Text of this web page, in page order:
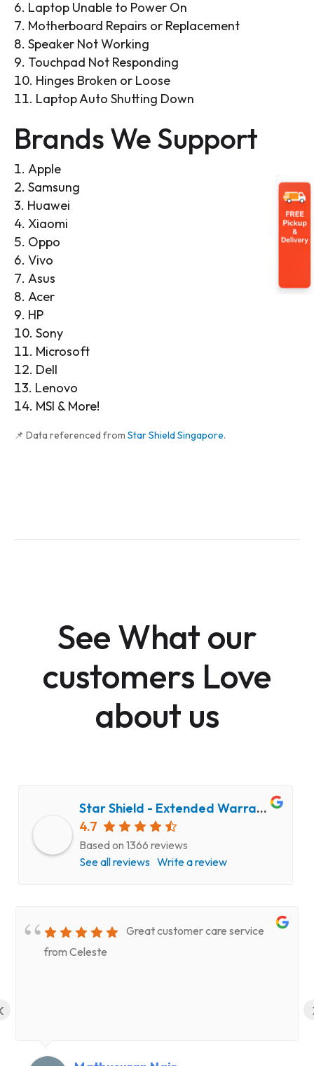
Laptop Unable to Power On
Motherboard Repairs or Replacement
Speaker Not Working
Touchpad Not Responding
Hinges Broken or Loose
Laptop Auto Shutting Down
Brands We Support
Apple
Samsung
Huawei
Xiaomi
Oppo
Vivo
Asus
Acer
HP
Sony
Microsoft
Dell
Lenovo
MSI & More!
📌 Data referenced from Star Shield Singapore.
See What our
customers Love
about us
Star Shield - Extended Warranty and Computer Repair Service
4.7
Based on 1366 reviews
See all reviews Write a review
Great customer care service
from Celeste